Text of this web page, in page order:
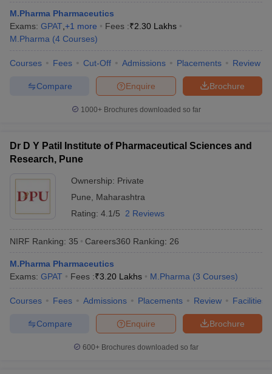
M.Pharma Pharmaceutics
Exams: GPAT +1 more Fees :₹2.30 Lakhs
M.Pharma (4 Courses)
Courses Fees Cut-Off Admissions Placements Review
Brochure
Enquire
Compare
1000+Brochures downloaded so far
Dr D Y Patil Institute of Pharmaceutical Sciences and
Research, Pune
Ownership: Private
Pune
Maharashtra
Rating: 4.1/5 2 Reviews
NIRF Ranking: 35 Careers360 Ranking: 26
M.Pharma Pharmaceutics
Exams: GPAT Fees :₹3.20 Lakhs M.Pharma (3 Courses)
Courses Fees Admissions Placements Review Facilities
Brochure
Enquire
Compare
600+ Brochures downloaded so far